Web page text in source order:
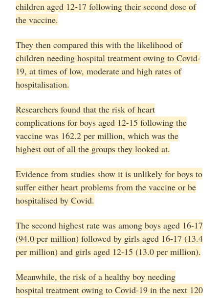
children aged 12-17 following their second dose of
the vaccine.
They then compared this with the likelihood of
children needing hospital treatment owing to Covid-
19, at times of low, moderate and high rates of
hospitalisation.
Researchers found that the risk of heart
complications for boys aged 12-15 following the
vaccine was 162.2 per million, which was the
highest out of all the groups they looked at.
Evidence from studies show it is unlikely for boys to
suffer either heart problems from the vaccine or be
hospitalised by Covid.
The second highest rate was among boys aged 16-17
(94.0 per million) followed by girls aged 16-17 (13.4
per million) and girls aged 12-15 (13.0 per million).
Meanwhile, the risk of a healthy boy needing
hospital treatment owing to Covid-19 in the next 120